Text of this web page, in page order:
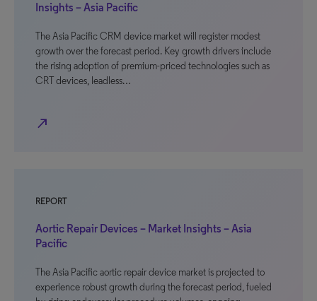
Insights – Asia Pacific
The Asia Pacific CRM device market will register modest
growth over the forecast period. Key growth drivers include
the rising adoption of premium-priced technologies such as
CRT devices, leadless…
north_east
REPORT
Aortic Repair Devices – Market Insights – Asia
Pacific
The Asia Pacific aortic repair device market is projected to
experience robust growth during the forecast period, fueled